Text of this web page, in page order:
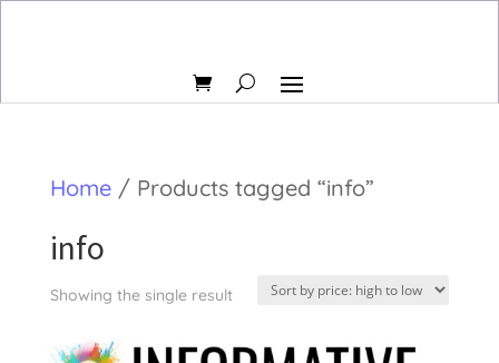
Home/ Products tagged “info”
info
Showing the single result